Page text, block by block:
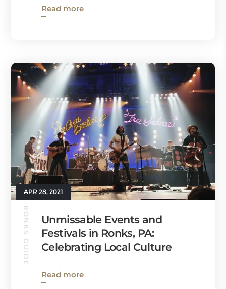
Read more
APR 28, 2021
RONKS GUIDE
Unmissable Events and
Festivals in Ronks, PA:
Celebrating Local Culture
Read more